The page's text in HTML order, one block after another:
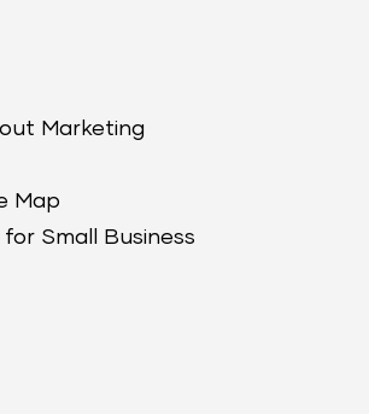
Marketing
Map
for Small Business